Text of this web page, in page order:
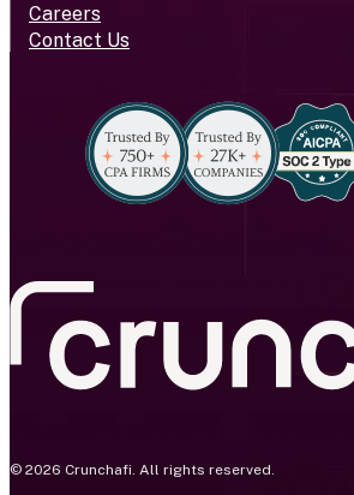
Careers
Contact Us
© 2026 Crunchafi. All rights reserved.